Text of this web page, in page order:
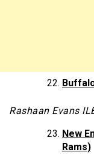
Rashaan Evans
New
Rams)